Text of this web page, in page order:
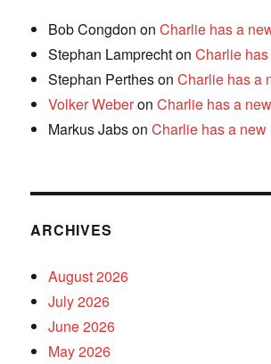
Bob Congdon onCharlie has a
Stephan LamprechtonCharlie
Stephan PerthesonCharlie has a
Volker WeberonCharlie has a
Markus JabsonCharlie has a new
ARCHIVES
August 2026
July 2026
June 2026
May 2026